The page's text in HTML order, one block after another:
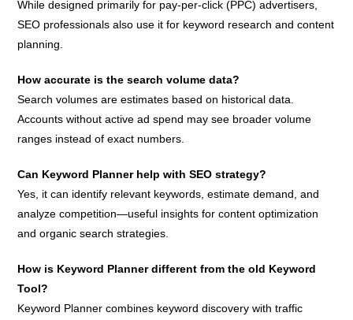
While designed primarily for pay-per-click (PPC) advertisers,
SEO professionals also use it for keyword research and content
planning.
How accurate is the search volume data?
Search volumes are estimates based on historical data.
Accounts without active ad spend may see broader volume
ranges instead of exact numbers.
Can Keyword Planner help with SEO strategy?
Yes, it can identify relevant keywords, estimate demand, and
analyze competition—useful insights for content optimization
and organic search strategies.
How is Keyword Planner different from the old Keyword
Tool?
Keyword Planner combines keyword discovery with traffic